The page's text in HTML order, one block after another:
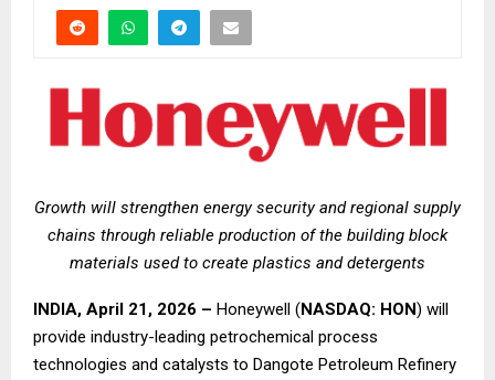
Growth will strengthen energy security and regional supply
chains through reliable production of the building block
materials used to create plastics and detergents
INDIA, April 21, 2026 – Honeywell (NASDAQ: HON) will
provide industry-leading petrochemical process
technologies and catalysts to Dangote Petroleum Refinery